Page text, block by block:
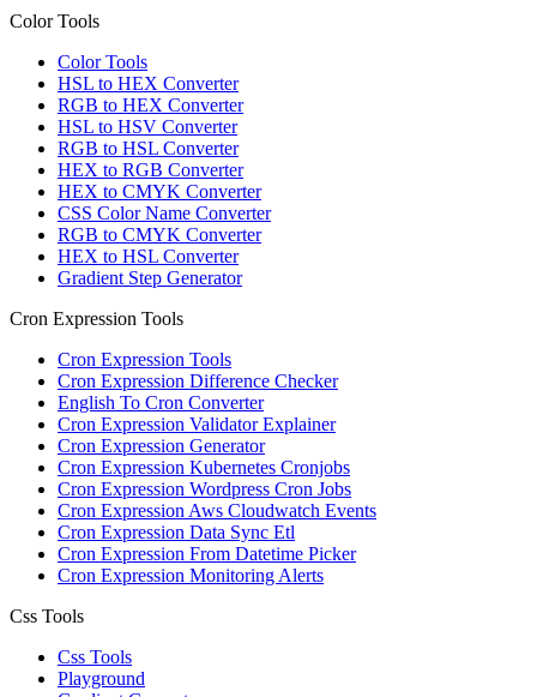
Color Tools
Color Tools
HSL to HEX Converter
RGB to HEX Converter
HSL to HSV Converter
RGB to HSL Converter
HEX to RGB Converter
HEX to CMYK Converter
CSS Color Name Converter
RGB to CMYK Converter
HEX to HSL Converter
Gradient Step Generator
Cron Expression Tools
Cron Expression Tools
Cron Expression Difference Checker
English To Cron Converter
Cron Expression Validator Explainer
Cron Expression Generator
Cron Expression Kubernetes Cronjobs
Cron Expression Wordpress Cron Jobs
Cron Expression Aws Cloudwatch Events
Cron Expression Data Sync Etl
Cron Expression From Datetime Picker
Cron Expression Monitoring Alerts
Css Tools
Css Tools
Playground